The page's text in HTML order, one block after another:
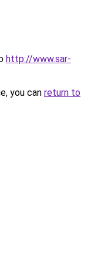
http://www.sar-
you can return to